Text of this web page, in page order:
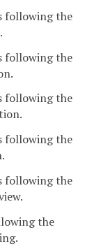
following the
following the
following the
following the
following the
the